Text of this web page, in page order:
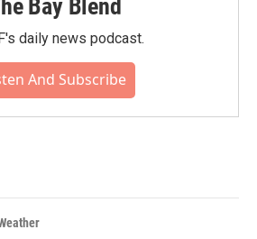
Bay Blend
daily news podcast.
And Subscribe